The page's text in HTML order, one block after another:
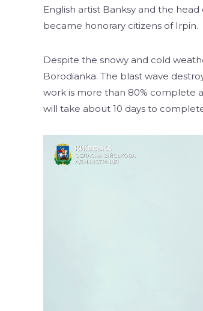
English artist Banksy and the
became honorary citizens of Irpin.
Despite the snowy and cold
Borodianka. The blast wave
work is more than 80% complete
will take about 10 days to